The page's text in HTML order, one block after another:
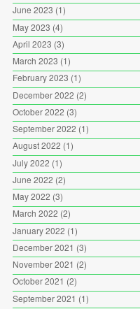
June 2023 (1)
May 2023 (4)
April 2023 (3)
March 2023 (1)
February 2023 (1)
December 2022 (2)
October 2022 (3)
September 2022 (1)
August 2022 (1)
July 2022 (1)
June 2022 (2)
May 2022 (3)
March 2022 (2)
January 2022 (1)
December 2021 (3)
November 2021 (2)
October 2021 (2)
September 2021 (1)